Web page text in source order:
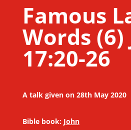
Famous
Words (6)
17:20-26
A talk given on 28th May 2020
Bible book: John